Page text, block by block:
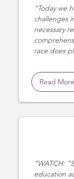
Today we
challenges
necessary
race does
Read More
WATCH:
education